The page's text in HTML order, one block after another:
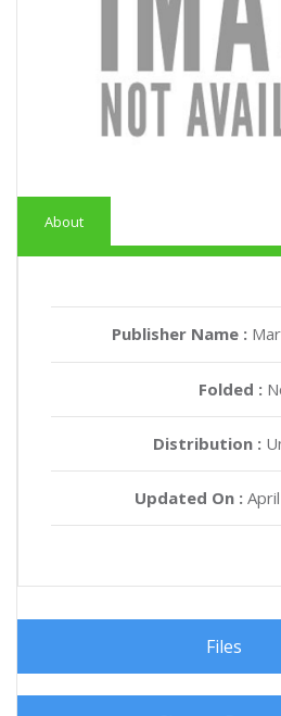
About
Publisher Name :
Folded :
Distribution :
Updated On :
Files